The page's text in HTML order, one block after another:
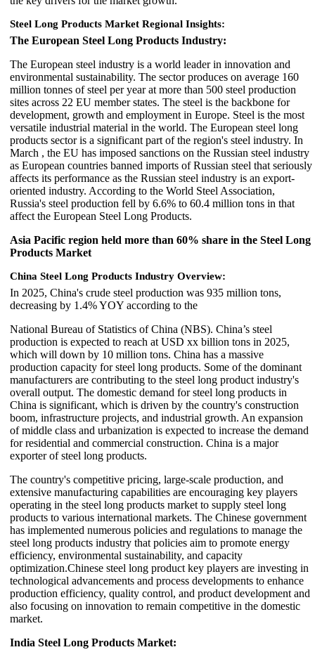
Steel Long Products Market Regional Insights:
The European Steel Long Products Industry:
The European steel industry is a world leader in innovation and
environmental sustainability. The sector produces on average 160
million tonnes of steel per year at more than 500 steel production
sites across 22 EU member states. The steel is the backbone for
development, growth and employment in Europe. Steel is the most
versatile industrial material in the world. The European steel long
products sector is a significant part of the region's steel industry. In
March , the EU has imposed sanctions on the Russian steel industry
as European countries banned imports of Russian steel that seriously
affects its performance as the Russian steel industry is an export-
oriented industry. According to the World Steel Association,
Russia's steel production fell by 6.6% to 60.4 million tons in that
affect the European Steel Long Products.
Asia Pacific region held more than 60% share in the Steel Long
Products Market
China Steel Long Products Industry Overview:
In 2025, China's crude steel production was 935 million tons,
decreasing by 1.4% YOY according to the
National Bureau of Statistics of China (NBS). China’s steel
production is expected to reach at USD xx billion tons in 2025,
which will down by 10 million tons. China has a massive
production capacity for steel long products. Some of the dominant
manufacturers are contributing to the steel long product industry's
overall output. The domestic demand for steel long products in
China is significant, which is driven by the country's construction
boom, infrastructure projects, and industrial growth. An expansion
of middle class and urbanization is expected to increase the demand
for residential and commercial construction. China is a major
exporter of steel long products.
The country's competitive pricing, large-scale production, and
extensive manufacturing capabilities are encouraging key players
operating in the steel long products market to supply steel long
products to various international markets. The Chinese government
has implemented numerous policies and regulations to manage the
steel long products industry that policies aim to promote energy
efficiency, environmental sustainability, and capacity
optimization.Chinese steel long product key players are investing in
technological advancements and process developments to enhance
production efficiency, quality control, and product development and
also focusing on innovation to remain competitive in the domestic
market.
India Steel Long Products Market: